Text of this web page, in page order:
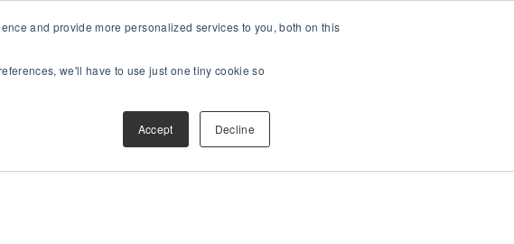
and provide more personalized services to you, both on this
we'll have to use just one tiny cookie so
Accept Decline